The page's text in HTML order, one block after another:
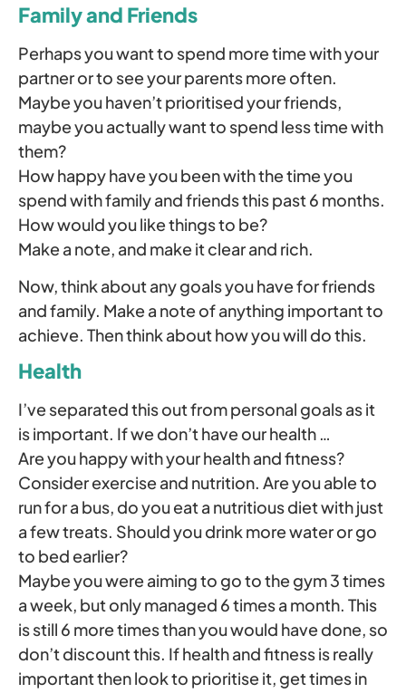
Family and Friends
Perhaps you want to spend more time with your
partner or to see your parents more often.
Maybe you haven’t prioritised your friends,
maybe you actually want to spend less time with
them?
How happy have you been with the time you
spend with family and friends this past 6 months.
How would you like things to be?
Make a note, and make it clear and rich.
Now, think about any goals you have for friends
and family. Make a note of anything important to
achieve. Then think about how you will do this.
Health
I’ve separated this out from personal goals as it
is important. If we don’t have our health …
Are you happy with your health and fitness?
Consider exercise and nutrition. Are you able to
run for a bus, do you eat a nutritious diet with just
a few treats. Should you drink more water or go
to bed earlier?
Maybe you were aiming to go to the gym 3 times
a week, but only managed 6 times a month. This
is still 6 more times than you would have done, so
don’t discount this. If health and fitness is really
important then look to prioritise it, get times in